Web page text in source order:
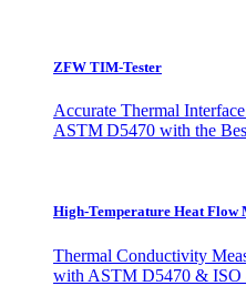
ZFW TIM-Tester
Accurate Thermal
ASTM D5470 with the
High-Temperature Heat Flow
Thermal Conductivity
with ASTM D5470 & ISO